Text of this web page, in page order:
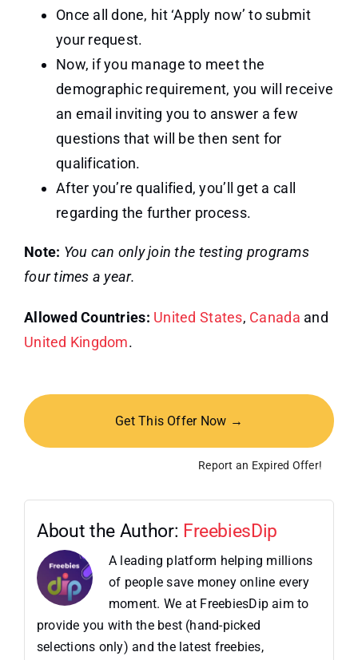
Once all done, hit ‘Apply now’ to submit
your request.
Now, if you manage to meet the
demographic requirement, you will receive
an email inviting you to answer a few
questions that will be then sent for
qualification.
After you’re qualified, you’ll get a call
regarding the further process.
Note: You can only join the testing programs
four times a year.
Allowed Countries: United States, Canada and
United Kingdom.
Get This Offer Now →
Report an Expired Offer!
About the Author: FreebiesDip
A leading platform helping millions
of people save money online every
moment. We at FreebiesDip aim to
provide you with the best (hand-picked
selections only) and the latest freebies,